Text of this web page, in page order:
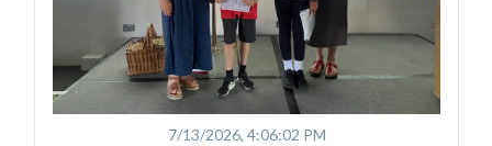
7/13/2026, 4:06:02 PM